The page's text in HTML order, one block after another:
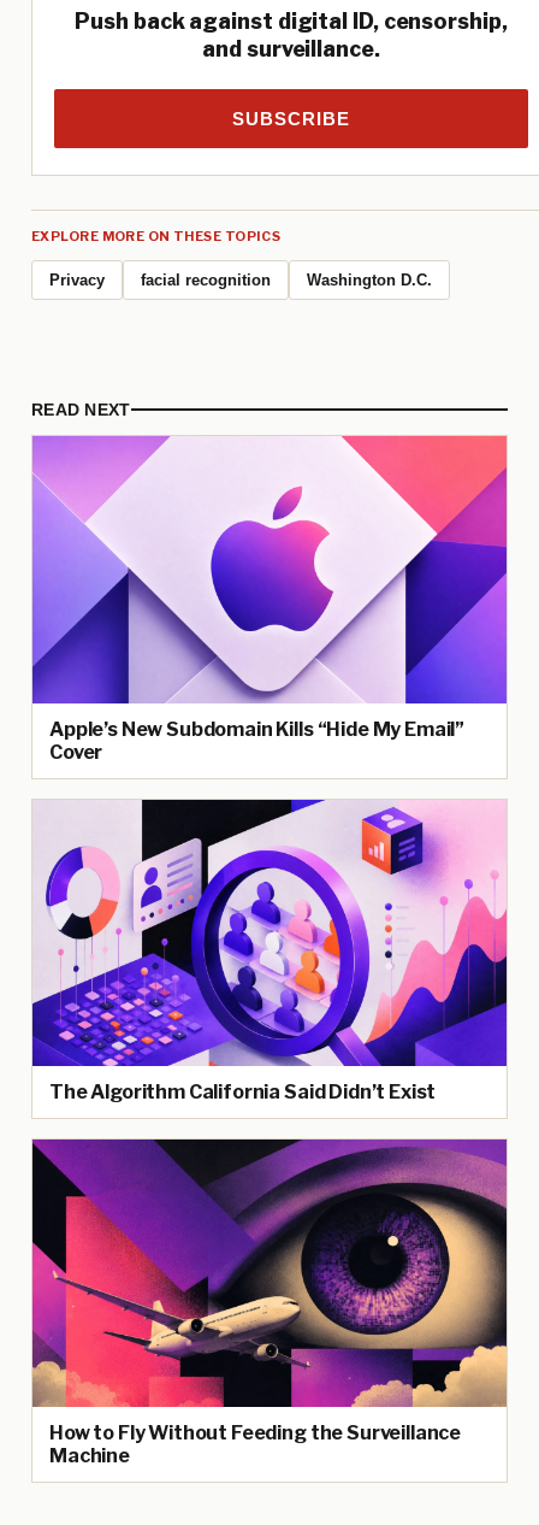
Push back against digital ID, censorship,
and surveillance.
SUBSCRIBE
EXPLORE MORE ON THESE TOPICS
Privacy facial recognition Washington D.C.
READ NEXT
Apple’s New Subdomain Kills “Hide My Email”
Cover
The Algorithm California Said Didn’t Exist
How to Fly Without Feeding the Surveillance
Machine